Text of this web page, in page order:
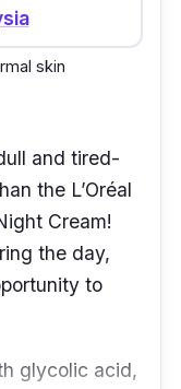
Vitamin C
is
can be
skin
and tired-
the L’Oréal
Cream!
the day,
to
glycolic acid,